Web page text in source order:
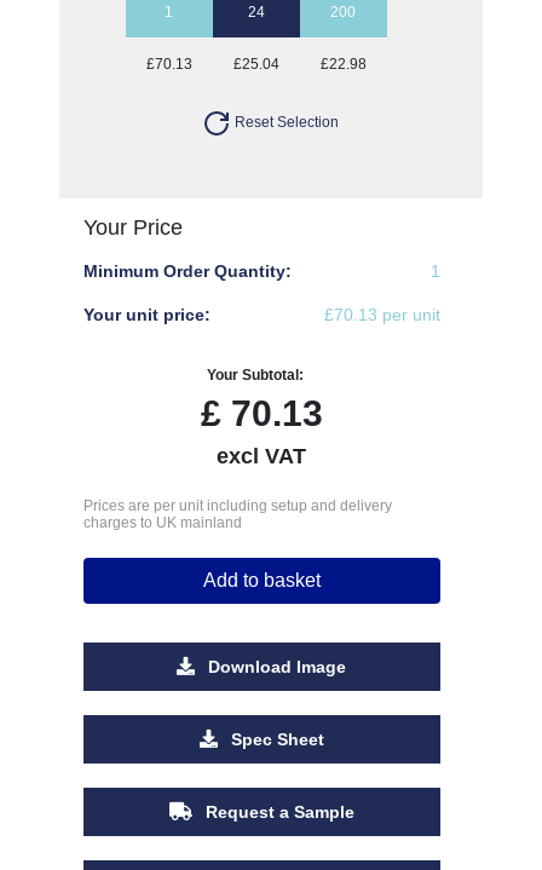
1 24 200
£70.13 £25.04 £22.98
Reset Selection
Your Price
Minimum Order Quantity: 1
Your unit price: £70.13 per unit
Your Subtotal:
£70.13
excl VAT
Prices are per unit including setup and delivery
charges to UK mainland
Add to basket
Download Image
Spec Sheet
Request a Sample